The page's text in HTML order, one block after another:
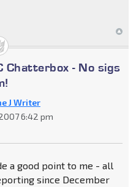
Chatterbox - No sigs
J Writer
6:42 pm
a good point to me - all
since December